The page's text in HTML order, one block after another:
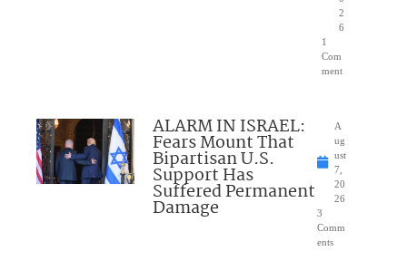
2
6
1
Com
ment
ALARM IN ISRAEL:
Fears Mount That
Bipartisan U.S.
Support Has
Suffered Permanent
Damage
A
ug
ust
7,
20
26
3
Comm
ents